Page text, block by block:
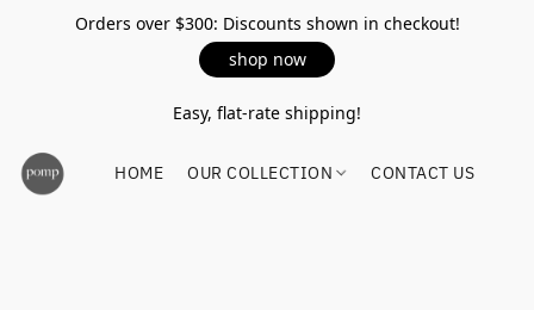
Orders over $300: Discounts shown in checkout!
shop now
Easy, flat-rate shipping!
HOME OUR COLLECTION CONTACT US